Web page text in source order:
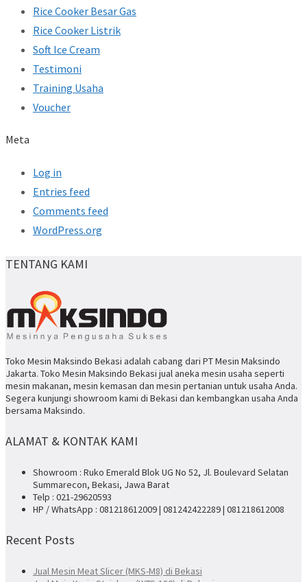
Rice Cooker Besar Gas
Rice Cooker Listrik
Soft Ice Cream
Testimoni
Training Usaha
Voucher
Meta
Log in
Entries feed
Comments feed
WordPress.org
TENTANG KAMI
Toko Mesin Maksindo Bekasi adalah cabang dari PT Mesin Maksindo
Jakarta. Toko Mesin Maksindo Bekasi jual aneka mesin usaha seperti
mesin makanan, mesin kemasan dan mesin pertanian untuk usaha Anda.
Segera kunjungi showroom kami di Bekasi dan kembangkan usaha Anda
bersama Maksindo.
ALAMAT & KONTAK KAMI
Showroom : Ruko Emerald Blok UG No 52, Jl. Boulevard Selatan
Summarecon, Bekasi, Jawa Barat
Telp : 021-29620593
HP / WhatsApp : 081218612009 | 081242422289 | 081218612008
Recent Posts
Jual Mesin Meat Slicer (MKS-M8) di Bekasi